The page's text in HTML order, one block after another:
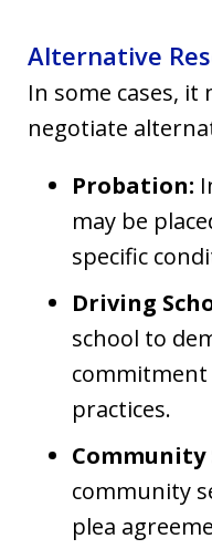
Alternative
In some cases, it
negotiate
Probation:
may be
specific
Driving
school to
practices.
Community
community
plea